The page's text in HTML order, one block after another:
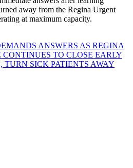
away from the Regina Urgent
at maximum capacity.
ANSWERS AS REGINA
TO CLOSE EARLY
SICK PATIENTS AWAY